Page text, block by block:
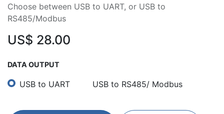
Choose between USB to UART, or USB to
RS485/Modbus
US$ 28.00
DATA OUTPUT
USB to UART USB to RS485/ Modbus